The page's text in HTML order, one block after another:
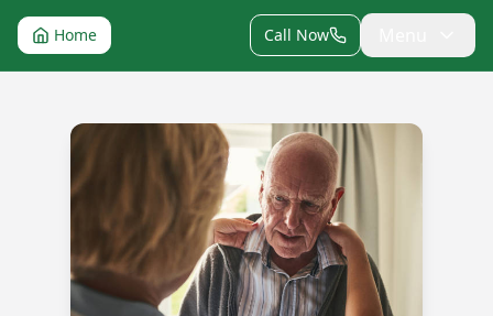
Home Call Now
Personal Care in Melvindale